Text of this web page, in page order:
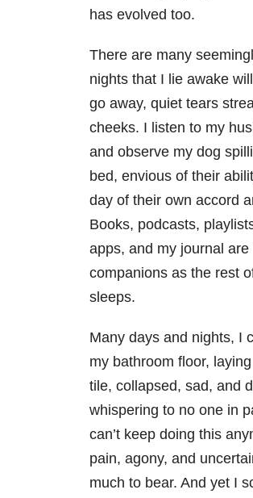
has evolved too.
There are many
nights that I lie awake
go away, quiet tears
cheeks. I listen to my
and observe my dog
bed, envious of their
day of their own accord
Books, podcasts,
apps, and my journal are
companions as the rest
sleeps.
Many days and nights, I
my bathroom floor,
tile, collapsed, sad, and
whispering to no one in
can’t keep doing this
pain, agony, and
much to bear. And yet I